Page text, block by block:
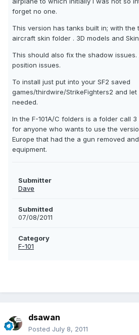
forget no one.
This version has tanks built in; with the
aircraft skin folder . 3D models and
This should also fix the shadow
position issues.
To install just put into your SF2 saved
games/thirdwire/StrikeFighters2 and
needed.
In the F-101A/C folders is a folder call
for anyone who wants to use the
Europe that had the a gun removed
equipment.
Submitter
Dave
Submitted
07/08/2011
Category
F-101
dsawan
Posted July 8, 2011